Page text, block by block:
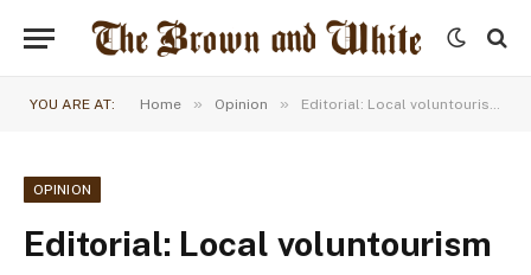
YOU ARE AT: Home » Opinion » Editorial: Local voluntourism
OPINION
Editorial: Local voluntourism